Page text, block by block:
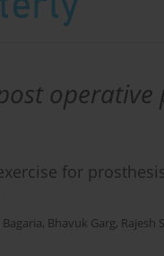
operative
for
, Bhavuk Garg, Rajesh